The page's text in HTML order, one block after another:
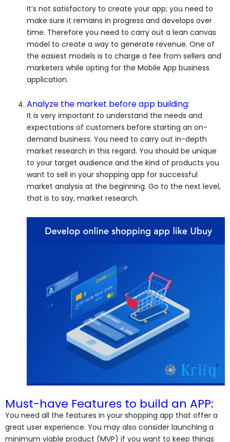
It’s not satisfactory to create your app; you need to
make sure it remains in progress and develops over
time. Therefore you need to carry out a lean canvas
model to create a way to generate revenue. One of
the easiest models is to charge a fee from sellers and
marketers while opting for the Mobile App business
application.
Analyze the market before app building:
It is very important to understand the needs and
expectations of customers before starting an on-
demand business. You need to carry out in-depth
market research in this regard. You should be unique
to your target audience and the kind of products you
want to sell in your shopping app for successful
market analysis at the beginning. Go to the next level,
that is to say, market research.
Must-have Features to build an APP:
You need all the features in your shopping app that offer a
great user experience. You may also consider launching a
minimum viable product (MVP) if you want to keep things